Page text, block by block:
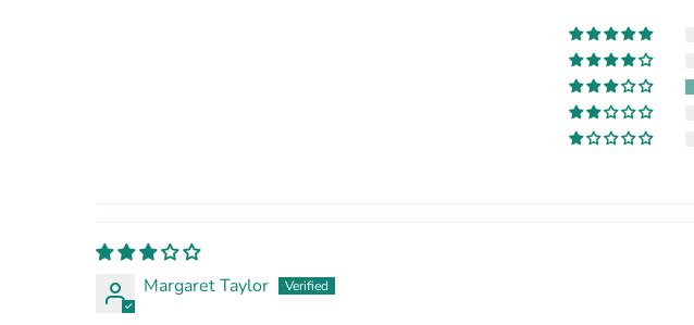
Margaret Taylor